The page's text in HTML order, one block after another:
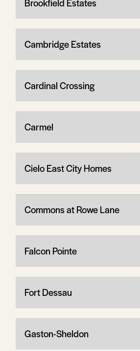
Cambridge Estates
Cardinal Crossing
Carmel
Cielo East City Homes
Commons at Rowe Lane
Falcon Pointe
Fort Dessau
Gaston-Sheldon